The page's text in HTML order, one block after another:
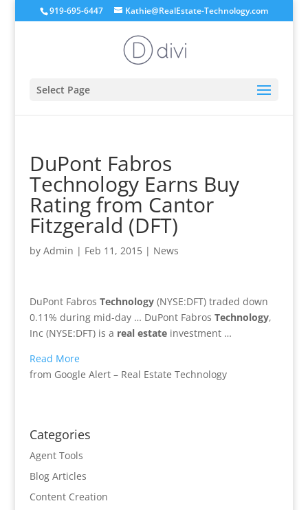
919-695-6447 Kathie@RealEstate-Technology.com
Select Page
DuPont Fabros
Technology Earns Buy
Rating from Cantor
Fitzgerald (DFT)
by Admin | Feb 11, 2015| News
DuPont Fabros Technology(NYSE:DFT) traded down
0.11% during mid-day … DuPont Fabros Technology,
Inc (NYSE:DFT) is a real estateinvestment …
Read More
from Google Alert – Real Estate Technology
Categories
Agent Tools
Blog Articles
Content Creation